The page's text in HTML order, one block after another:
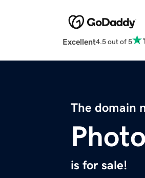
Excellent4.5 out of 5
The domain
is for sale!